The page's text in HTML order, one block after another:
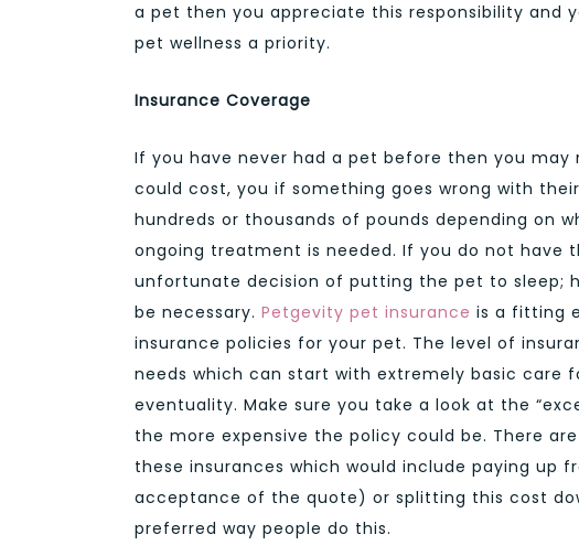
a pet then you appreciate this responsibility and
pet wellness a priority.
Insurance Coverage
If you have never had a pet before then you
could cost, you if something goes wrong with
hundreds or thousands of pounds depending on
ongoing treatment is needed. If you do not have
unfortunate decision of putting the pet to sleep;
be necessary. Petgevity pet insurance is a fitting
insurance policies for your pet. The level of
needs which can start with extremely basic care
eventuality. Make sure you take a look at the
the more expensive the policy could be. There
these insurances which would include paying up
acceptance of the quote) or splitting this cost
preferred way people do this.